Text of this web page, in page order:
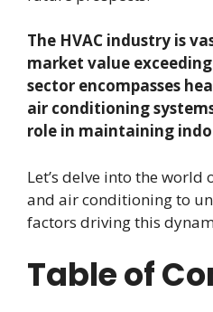
The HVAC industry is
market value
sector encompasses
air conditioning
role in maintaining
Let’s delve into the
and air conditioning to
factors driving this
Table of